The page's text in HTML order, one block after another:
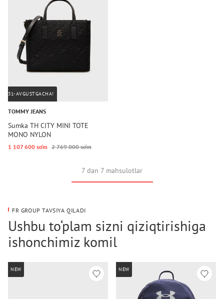
31-AVGUSTGACHA!
TOMMY JEANS
Sumka TH CITY MINI TOTE
MONO NYLON
1 107 600 so‘m 2 769 000 so‘m
7 dan 7 mahsulotlar
FR GROUP TAVSIYA QILADI
Ushbu to‘plam sizni qiziqtirishiga
ishonchimiz komil
NEW NEW